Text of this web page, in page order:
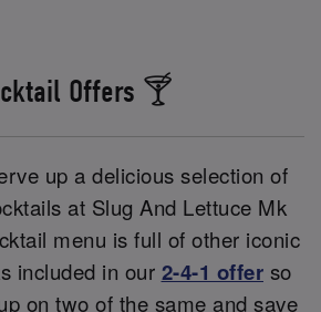
Offers 🍸
up a delicious selection of
at Slug And Lettuce Mk
menu is full of other iconic
included in our 2-4-1 offer so
on two of the same and save